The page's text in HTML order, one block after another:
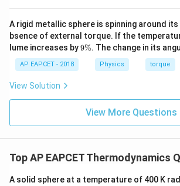
Q=\Delta
Q = ΔU + W
So,
Step 4: Final conclusion.
A rigid metallic sphere is spinning around its
bsence of external torque. If the
lume increases by9
9%. The change in its
AP EAPCET - 2018 Physics torque
View Solution
View More Questions
Top AP EAPCET Thermodynamics
A solid sphere at a temperature of 400 K